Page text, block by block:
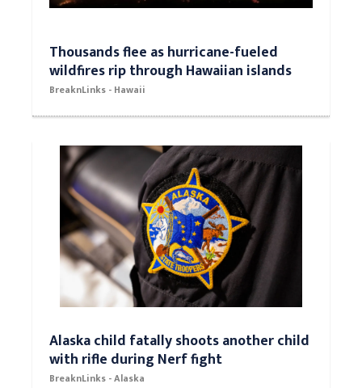
Thousands flee as hurricane-fueled
wildfires rip through Hawaiian islands
BreaknLinks - Hawaii
Alaska child fatally shoots another child
with rifle during Nerf fight
BreaknLinks - Alaska